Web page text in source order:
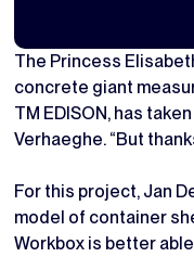
The Princess
concrete giant
TM EDISON, has
Verhaeghe. “But
For this project, Jan
model of container
Workbox is better